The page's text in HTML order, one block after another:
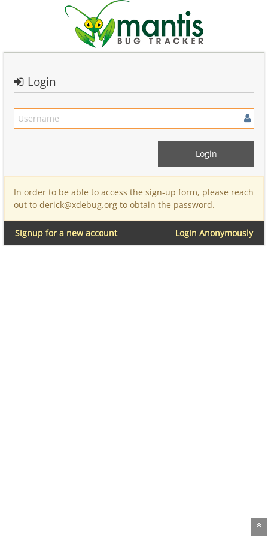
Login
In order to be able to access the sign-up form, please reach
out to derick@xdebug.org to obtain the password.
Login Anonymously
Signup for a new account